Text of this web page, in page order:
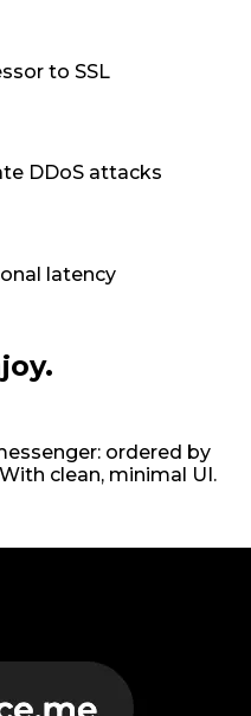
to SSL
DDoS attacks
latency
.
ordered by
clean, minimal UI.